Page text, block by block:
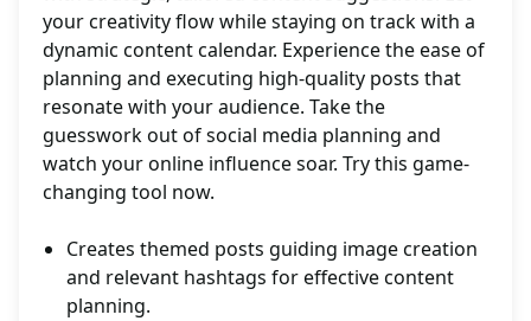
your creativity flow while staying on track with a
dynamic content calendar. Experience the ease of
planning and executing high-quality posts that
resonate with your audience. Take the
guesswork out of social media planning and
watch your online influence soar. Try this game-
changing tool now.
Creates themed posts guiding image creation
and relevant hashtags for effective content
planning.